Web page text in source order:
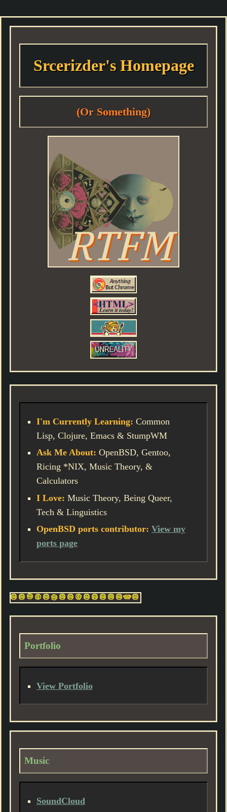
Srcerizder's Homepage
(Or Something)
I'm Currently Learning: Common
Lisp, Clojure, Emacs & StumpWM
Ask Me About: OpenBSD, Gentoo,
Ricing *NIX, Music Theory, &
Calculators
I Love: Music Theory, Being Queer,
Tech & Linguistics
OpenBSD ports contributor: View my
ports page
Portfolio
View Portfolio
Music
SoundCloud